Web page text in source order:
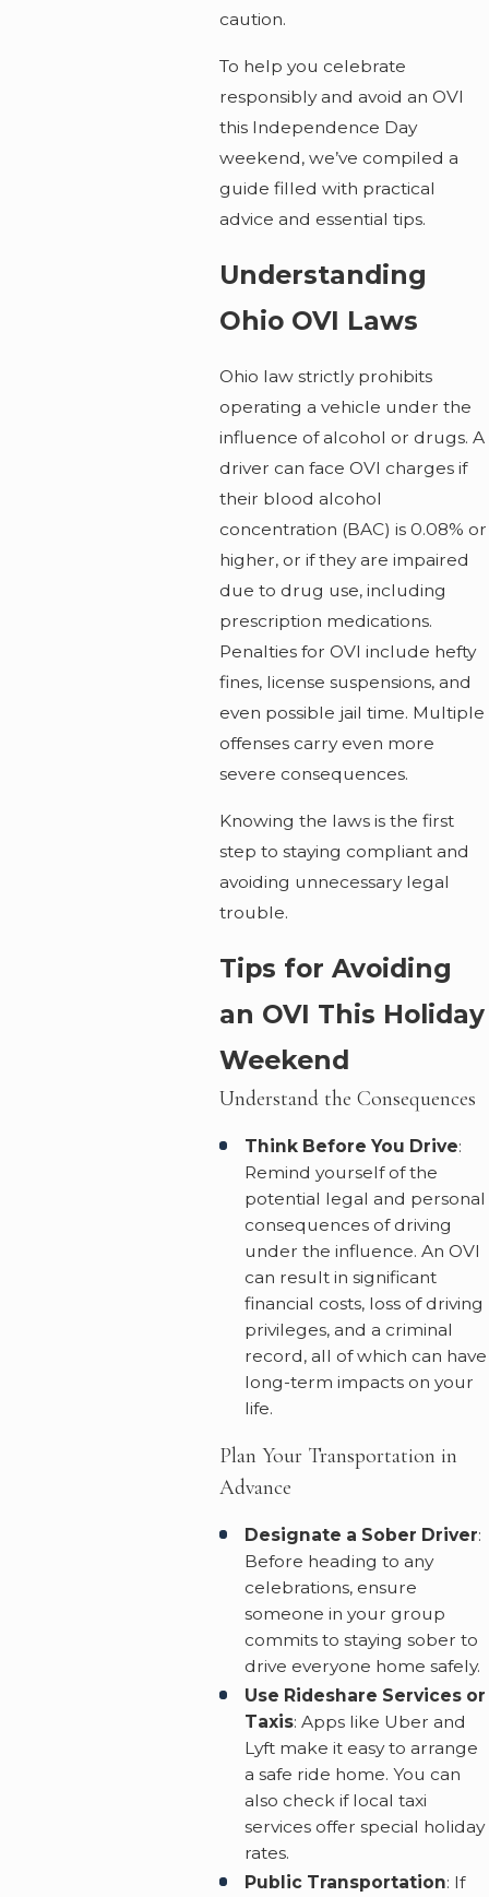
caution.
To help you celebrate
responsibly and avoid an OVI
this Independence Day
weekend, we’ve compiled a
guide filled with practical
advice and essential tips.
Understanding
Ohio OVI Laws
Ohio law strictly prohibits
operating a vehicle under the
influence of alcohol or drugs. A
driver can face OVI charges if
their blood alcohol
concentration (BAC) is 0.08% or
higher, or if they are impaired
due to drug use, including
prescription medications.
Penalties for OVI include hefty
fines, license suspensions, and
even possible jail time. Multiple
offenses carry even more
severe consequences.
Knowing the laws is the first
step to staying compliant and
avoiding unnecessary legal
trouble.
Tips for Avoiding
an OVI This Holiday
Weekend
Understand the Consequences
Think Before You Drive:
Remind yourself of the
potential legal and personal
consequences of driving
under the influence. An OVI
can result in significant
financial costs, loss of driving
privileges, and a criminal
record, all of which can have
long-term impacts on your
life.
Plan Your Transportation in
Advance
Designate a Sober Driver:
Before heading to any
celebrations, ensure
someone in your group
commits to staying sober to
drive everyone home safely.
Use Rideshare Services or
Taxis: Apps like Uber and
Lyft make it easy to arrange
a safe ride home. You can
also check if local taxi
services offer special holiday
rates.
Public Transportation: If